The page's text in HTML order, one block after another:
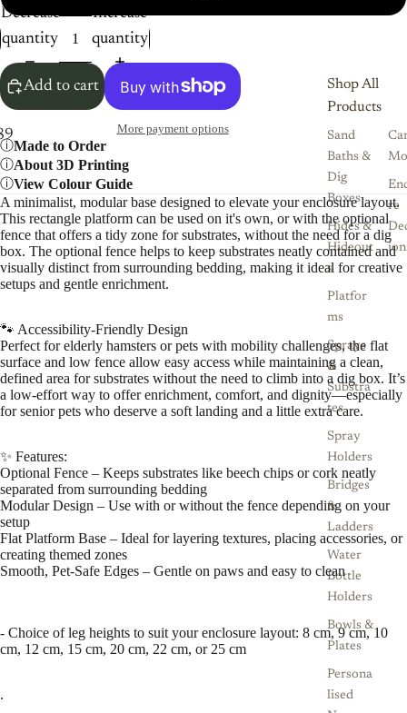
Shop All
Products
Sand
Baths &
Dig
Boxes
Hides &
Hideout
s
Platfor
ms
Sprays
&
Substra
tes
Spray
Holders
Bridges
&
Ladders
Water
Bottle
Holders
Bowls &
Plates
Persona
lised
re
9
Decrease
quantity
Increase
quantity
Add to cart
More payment options
Made to Order
About 3D Printing
View Colour Guide
A minimalist, modular base designed to elevate your enclosure layout.
This rectangle platform can be used on it's own, or with the optional
fence that offers a tidy zone for substrates, without the need for a dig
box. The optional fence helps to keep substrates neatly contained and
visually distinct from surrounding bedding, making it ideal for creative
setups and gentle enrichment.
🐾 Accessibility-Friendly Design
Perfect for elderly hamsters or pets with mobility challenges, the flat
surface and low fence allow easy access while maintaining a clean,
defined area for substrates without the need to climb into a dig box. It’s
a low-effort way to offer enrichment, comfort, and dignity—especially
for senior pets who deserve a soft landing and a little extra care.
✨ Features:
Optional Fence – Keeps substrates like beech chips or cork neatly
separated from surrounding bedding
Modular Design – Use with or without the fence depending on your
setup
Flat Platform Base – Ideal for layering textures, placing accessories, or
creating themed zones
Smooth, Pet-Safe Edges – Gentle on paws and easy to clean
- Choice of leg heights to suit your enclosure layout: 8 cm, 9 cm, 10
cm, 12 cm, 15 cm, 20 cm, 22 cm, or 25 cm
.